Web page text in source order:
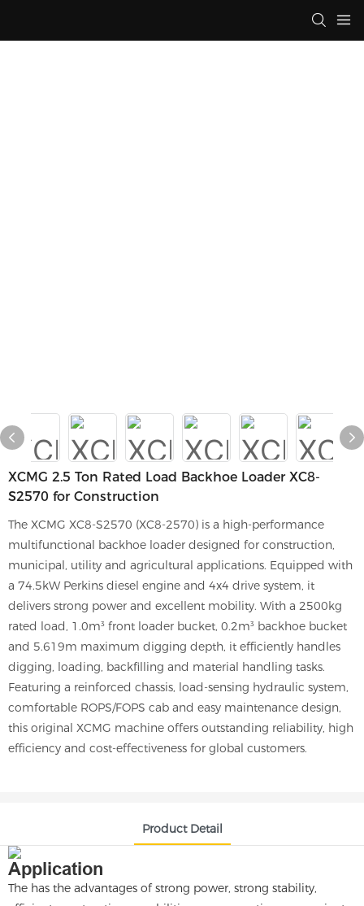
XCMG 2.5 Ton Rated Load Backhoe Loader XC8-
S2570 for Construction
The XCMG XC8-S2570 (XC8-2570) is a high-performance
multifunctional backhoe loader designed for construction,
municipal, utility and agricultural applications. Equipped with
a 74.5kW Perkins diesel engine and 4x4 drive system, it
delivers strong power and excellent mobility. With a 2500kg
rated load, 1.0m³ front loader bucket, 0.2m³ backhoe bucket
and 5.619m maximum digging depth, it efficiently handles
digging, loading, backfilling and material handling tasks.
Featuring a reinforced chassis, load-sensing hydraulic system,
comfortable ROPS/FOPS cab and easy maintenance design,
this original XCMG machine offers outstanding reliability, high
efficiency and cost-effectiveness for global customers.
Product Detail
Application
The has the advantages of strong power, strong stability,